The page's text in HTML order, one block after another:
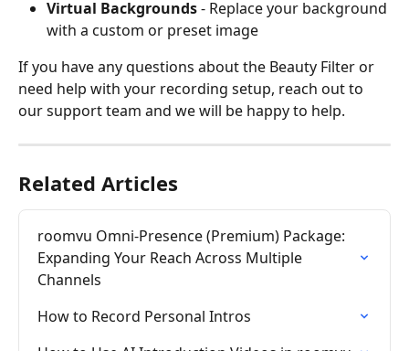
Virtual Backgrounds - Replace your background
with a custom or preset image
If you have any questions about the Beauty Filter or
need help with your recording setup, reach out to
our support team and we will be happy to help.
Related Articles
roomvu Omni-Presence (Premium) Package:
Expanding Your Reach Across Multiple
Channels
How to Record Personal Intros